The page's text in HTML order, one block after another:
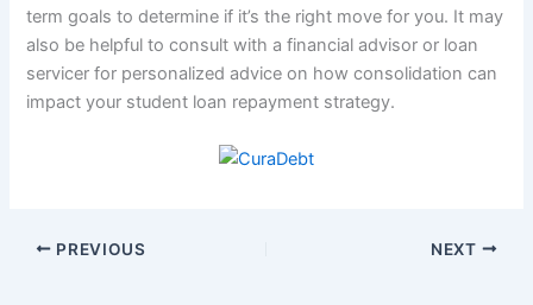
term goals to determine if it’s the right move for you. It may
also be helpful to consult with a financial advisor or loan
servicer for personalized advice on how consolidation can
impact your student loan repayment strategy.
PREVIOUS NEXT